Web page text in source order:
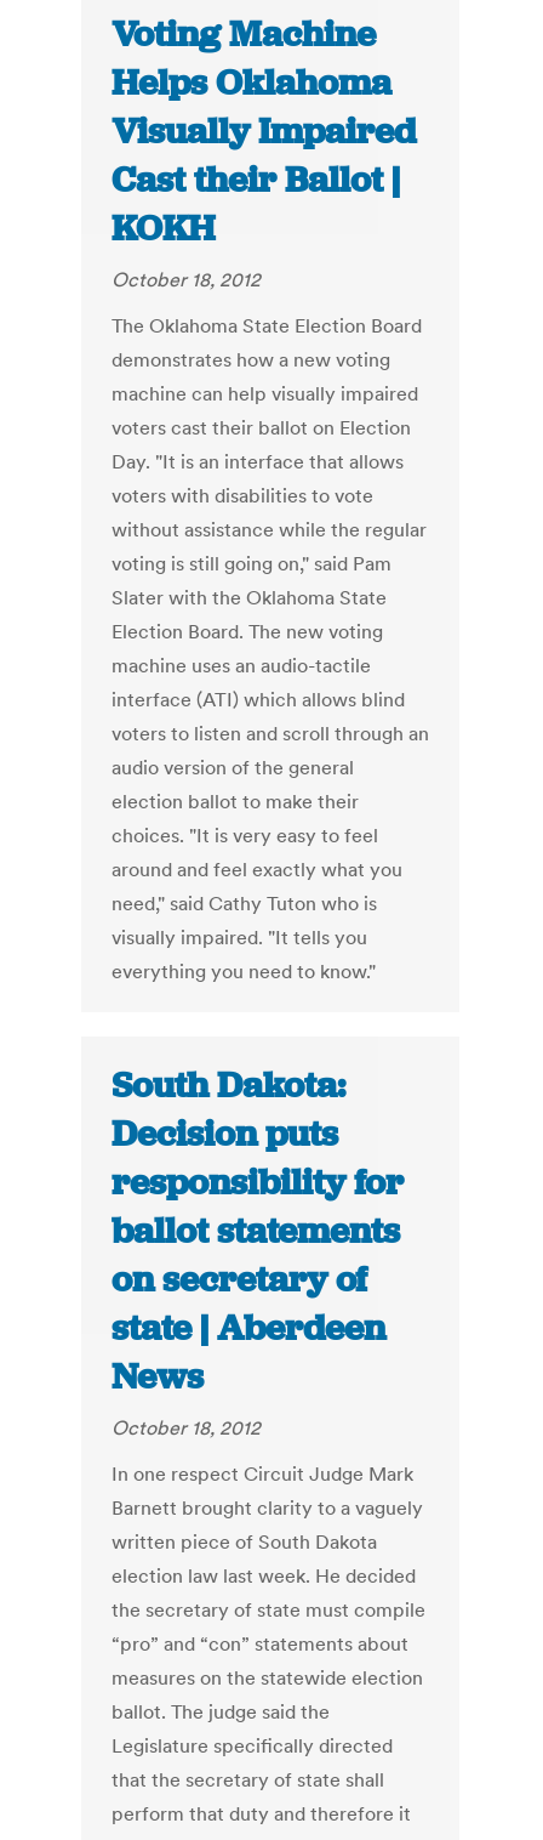
Voting Machine
Helps Oklahoma
Visually Impaired
Cast their Ballot |
KOKH
October 18, 2012
The Oklahoma State Election Board
demonstrates how a new voting
machine can help visually impaired
voters cast their ballot on Election
Day. "It is an interface that allows
voters with disabilities to vote
without assistance while the regular
voting is still going on," said Pam
Slater with the Oklahoma State
Election Board. The new voting
machine uses an audio-tactile
interface (ATI) which allows blind
voters to listen and scroll through an
audio version of the general
election ballot to make their
choices. "It is very easy to feel
around and feel exactly what you
need," said Cathy Tuton who is
visually impaired. "It tells you
everything you need to know."
South Dakota:
Decision puts
responsibility for
ballot statements
on secretary of
state | Aberdeen
News
October 18, 2012
In one respect Circuit Judge Mark
Barnett brought clarity to a vaguely
written piece of South Dakota
election law last week. He decided
the secretary of state must compile
“pro” and “con” statements about
measures on the statewide election
ballot. The judge said the
Legislature specifically directed
that the secretary of state shall
perform that duty and therefore it